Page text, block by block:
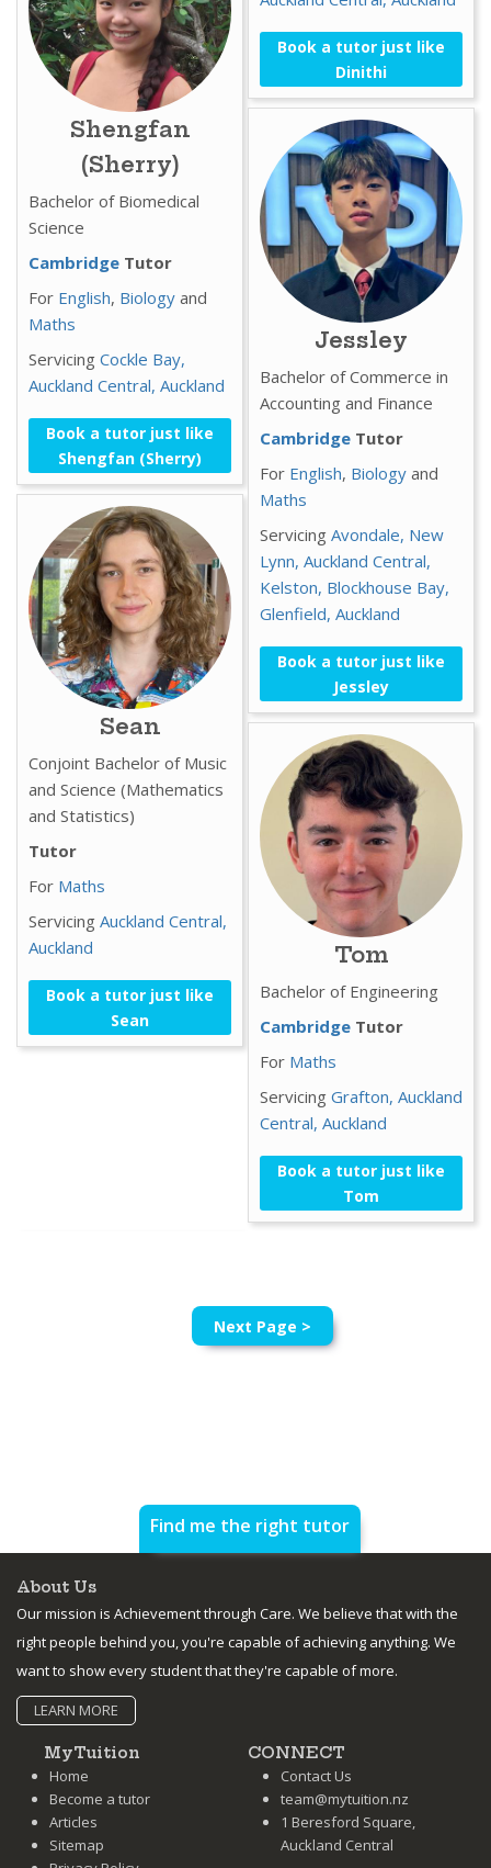
Shengfan
(Sherry)
Bachelor of Biomedical
Science
Cambridge Tutor
For English, Biology and
Maths
Servicing Cockle Bay,
Auckland Central, Auckland
Book a tutor just like
Shengfan (Sherry)
Sean
Conjoint Bachelor of Music
and Science (Mathematics
and Statistics)
Tutor
For Maths
Servicing Auckland Central,
Auckland
Book a tutor just like
Sean
Book a tutor just like
Dinithi
Jessley
Bachelor of Commerce in
Accounting and Finance
Cambridge Tutor
For English, Biology and
Maths
Servicing Avondale, New
Lynn, Auckland Central,
Kelston, Blockhouse Bay,
Glenfield, Auckland
Book a tutor just like
Jessley
Tom
Bachelor of Engineering
Cambridge Tutor
For Maths
Servicing Grafton, Auckland
Central, Auckland
Book a tutor just like
Tom
Next Page >
Find me the right tutor
About Us
Our mission is Achievement through Care. We believe that with the
right people behind you, you're capable of achieving anything. We
want to show every student that they're capable of more.
LEARN MORE
MyTuition
Home
Become a tutor
Articles
Sitemap
CONNECT
Contact Us
team@mytuition.nz
1 Beresford Square,
Auckland Central